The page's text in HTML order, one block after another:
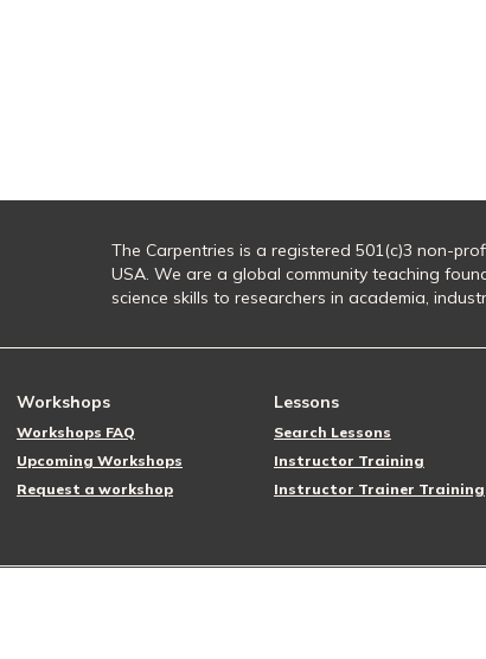
The Carpentries is a registered 501(c)3 non-
USA. We are a global community teaching
science skills to researchers in academia,
Workshops
Workshops FAQ
Upcoming Workshops
Request a workshop
Lessons
Search Lessons
Instructor Training
Instructor Trainer Training